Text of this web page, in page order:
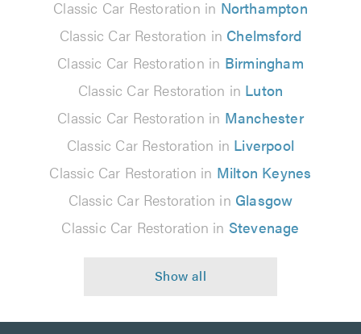
Classic Car Restoration in Northampton
Classic Car Restoration in Chelmsford
Classic Car Restoration in Birmingham
Classic Car Restoration in Luton
Classic Car Restoration in Manchester
Classic Car Restoration in Liverpool
Classic Car Restoration in Milton Keynes
Classic Car Restoration in Glasgow
Classic Car Restoration in Stevenage